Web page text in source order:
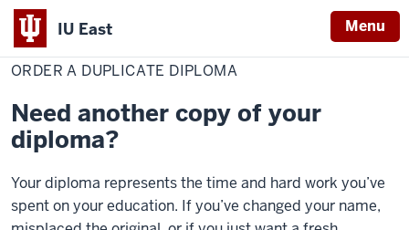
IU East Menu
Indiana
University
East
Home
Order
a
duplicate
ORDER A DUPLICATE DIPLOMA
Need another copy of your
diploma?
Your diploma represents the time and hard work you’ve
spent on your education. If you’ve changed your name,